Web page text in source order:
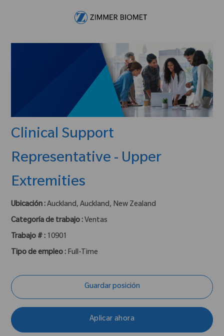
Clinical Support
Representative - Upper
Extremities
Ubicación : Auckland, Auckland, New Zealand
Categoría de trabajo : Ventas
Trabajo # : 10901
Tipo de empleo : Full-Time
Guardar posición
Aplicar ahora